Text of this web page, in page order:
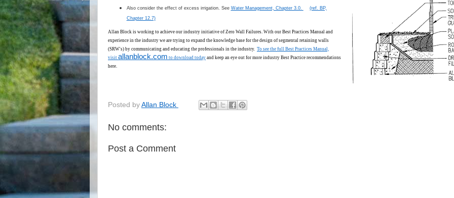
Also consider the effect of excess irrigation. See Water Management, Chapter 3.0.
(ref. BP,
Chapter 12.7)
Allan Block is working to achieve our industry initiative of Zero Wall Failures. With our Best Practices Manual and
experience in the industry we are trying to expand the knowledge base for the design of segmental retaining walls
(SRW's) by communicating and educating the professionals in the industry. To see the full Best Practices Manual,
visit allanblock.com to download today and keep an eye out for more industry Best Practice recommendations
here.
Posted by Allan Block
No comments:
Post a Comment